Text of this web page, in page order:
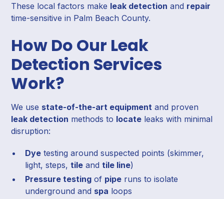
These local factors make leak detection and repair
time-sensitive in Palm Beach County.
How Do Our Leak
Detection Services
Work?
We use state-of-the-art equipment and proven
leak detection methods to locate leaks with minimal
disruption:
Dye testing around suspected points (skimmer,
light, steps,tile andtile line)
Pressure testing of pipe runs to isolate
underground and spa loops